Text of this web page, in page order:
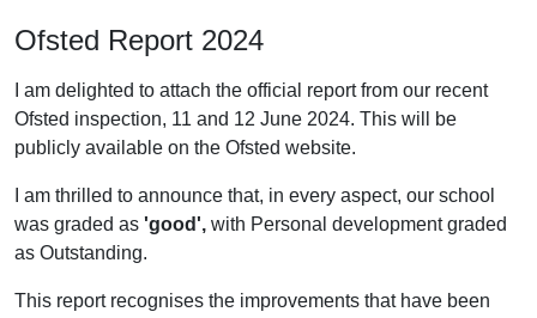
Ofsted Report 2024
I am delighted to attach the official report from our recent
Ofsted inspection, 11 and 12 June 2024. This will be
publicly available on the Ofsted website.
I am thrilled to announce that, in every aspect, our school
was graded as 'good', with Personal development graded
as Outstanding.
This report recognises the improvements that have been